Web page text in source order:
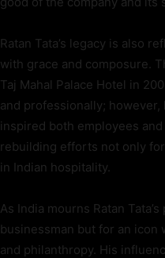
Ratan Tata’s legacy is also
with grace and composure.
Taj Mahal Palace Hotel in
and professionally;
inspired both employees
rebuilding efforts not only
in Indian hospitality.
As India mourns Ratan
businessman but for an
and philanthropy. His